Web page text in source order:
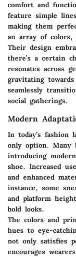
comfort and
feature simple
making them
an array of
Their design
there’s a certain
resonates across
gravitating
seamlessly
social gatherings.
Modern
In today’s fashion
only option. Many
introducing
shoe. Increased
and enhanced
instance, some
and platform
bold looks.
The colors and
hues to eye-
not only satisfies
encourages